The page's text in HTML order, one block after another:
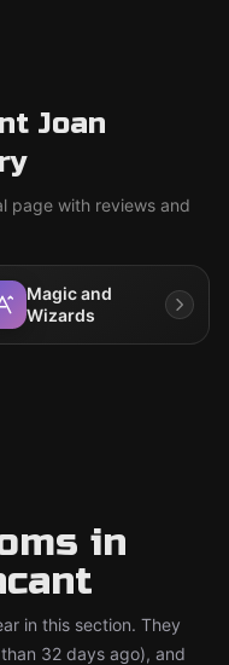
Joan
page with reviews and
Magic and
Wizards
in
in this section. They
32 days ago), and